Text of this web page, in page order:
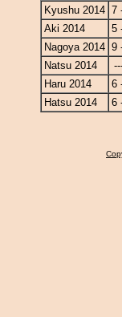
Kyushu 2014 7
Aki 2014
5
Nagoya 2014 9
Natsu 2014
Haru 2014
6
Hatsu 2014
6